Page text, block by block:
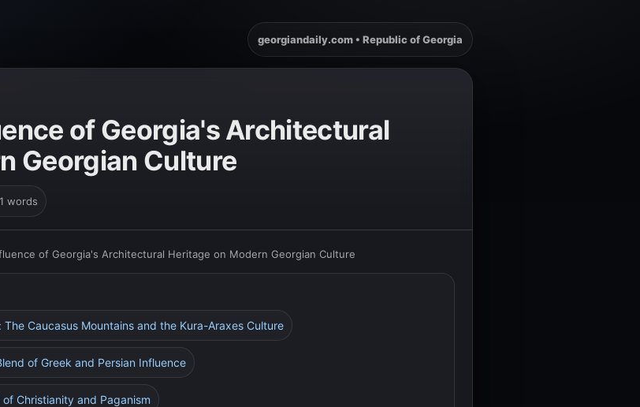
georgiandaily.com • Republic of Georgia
of Georgia's Architectural
Georgian Culture
words
of Georgia's Architectural Heritage on Modern Georgian Culture
The Caucasus Mountains and the Kura-Araxes Culture
of Greek and Persian Influence
Christianity and Paganism